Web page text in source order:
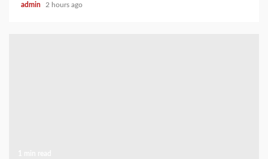
admin 2 hours ago